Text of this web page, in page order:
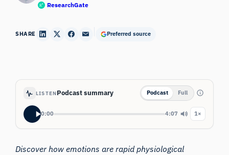
ResearchGate
SHARE Preferred source
LISTENPodcast summary Podcast Full
0:00 4:07 1×
Discover how emotions are rapid physiological